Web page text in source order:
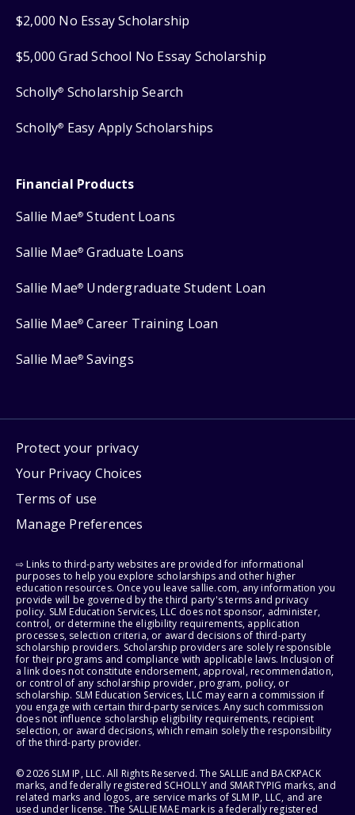
$2,000 No Essay Scholarship
$5,000 Grad School No Essay Scholarship
Scholly® Scholarship Search
Scholly® Easy Apply Scholarships
Financial Products
Sallie Mae® Student Loans
Sallie Mae® Graduate Loans
Sallie Mae® Undergraduate Student Loan
Sallie Mae® Career Training Loan
Sallie Mae® Savings
Protect your privacy
Your Privacy Choices
Terms of use
Manage Preferences
⇨ Links to third-party websites are provided for informational
purposes to help you explore scholarships and other higher
education resources. Once you leave sallie.com, any information you
provide will be governed by the third party's terms and privacy
policy. SLM Education Services, LLC does not sponsor, administer,
control, or determine the eligibility requirements, application
processes, selection criteria, or award decisions of third-party
scholarship providers. Scholarship providers are solely responsible
for their programs and compliance with applicable laws. Inclusion of
a link does not constitute endorsement, approval, recommendation,
or control of any scholarship provider, program, policy, or
scholarship. SLM Education Services, LLC may earn a commission if
you engage with certain third-party services. Any such commission
does not influence scholarship eligibility requirements, recipient
selection, or award decisions, which remain solely the responsibility
of the third-party provider.
© 2026 SLM IP, LLC. All Rights Reserved. The SALLIE and BACKPACK
marks, and federally registered SCHOLLY and SMARTYPIG marks, and
related marks and logos, are service marks of SLM IP, LLC, and are
used under license. The SALLIE MAE mark is a federally registered